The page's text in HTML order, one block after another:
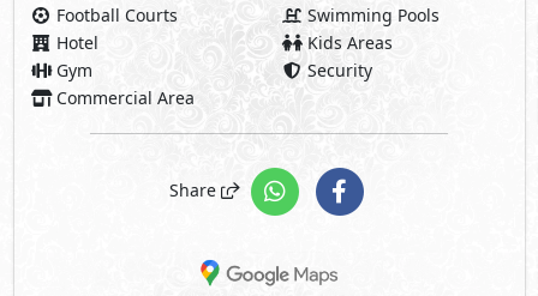
Football Courts
Swimming Pools
Hotel
Kids Areas
Gym
Security
Commercial Area
Share